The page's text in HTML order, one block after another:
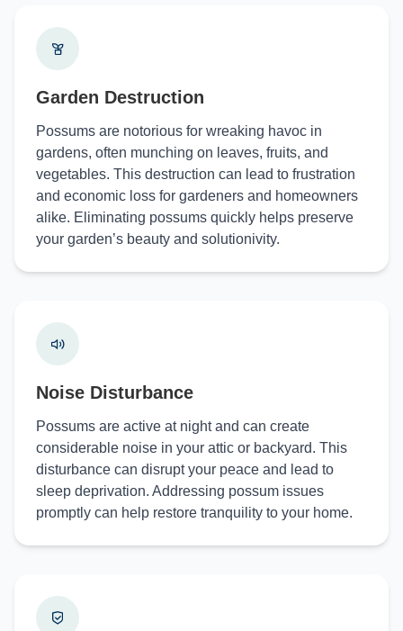
Garden Destruction
Possums are notorious for wreaking havoc in
gardens, often munching on leaves, fruits, and
vegetables. This destruction can lead to frustration
and economic loss for gardeners and homeowners
alike. Eliminating possums quickly helps preserve
your garden’s beauty and solutionivity.
Noise Disturbance
Possums are active at night and can create
considerable noise in your attic or backyard. This
disturbance can disrupt your peace and lead to
sleep deprivation. Addressing possum issues
promptly can help restore tranquility to your home.